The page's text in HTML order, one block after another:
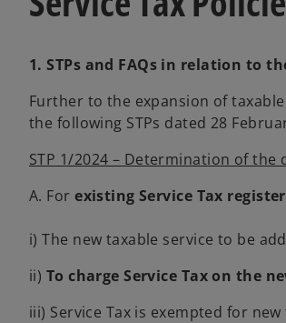
e
t
b
n
w
a
b
a
e
t
a
b
1. STPs and FAQs in relation to
Further to the expansion of taxable
the following STPs dated 28
STP 1/2024 – Determination of the
A. Forexisting Service Tax
i) The new taxable service to be
ii) To charge Service Tax on the
iii) Service Tax is exempted for